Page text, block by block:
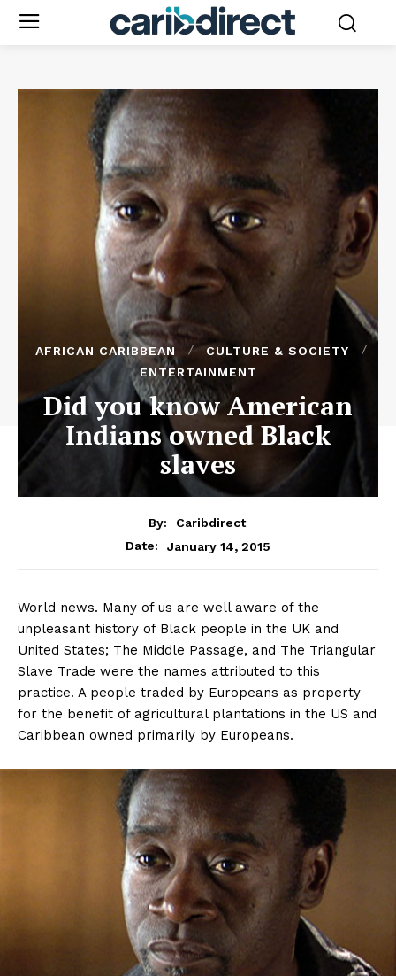
AFRICAN CARIBBEAN
CULTURE & SOCIETY
ENTERTAINMENT
Did you know American
Indians owned Black
slaves
By:
Caribdirect
Date:
January 14, 2015
World news. Many of us are well aware of the
unpleasant history of Black people in the UK and
United States; The Middle Passage, and The Triangular
Slave Trade were the names attributed to this
practice. A people traded by Europeans as property
for the benefit of agricultural plantations in the US and
Caribbean owned primarily by Europeans.